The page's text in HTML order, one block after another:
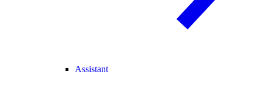
Assistant